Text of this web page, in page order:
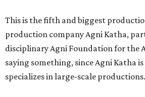
This is the fifth and biggest
production company Agni Katha,
disciplinary Agni Foundation for the
saying something, since Agni Katha
specializes in large-scale productions.